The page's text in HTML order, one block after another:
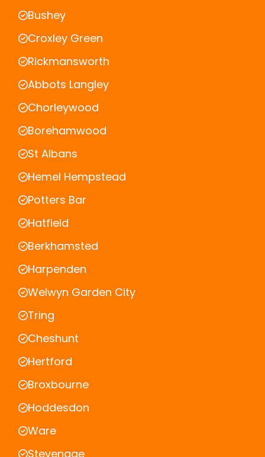
Bushey
Croxley Green
Rickmansworth
Abbots Langley
Chorleywood
Borehamwood
St Albans
Hemel Hempstead
Potters Bar
Hatfield
Berkhamsted
Harpenden
Welwyn Garden City
Tring
Cheshunt
Hertford
Broxbourne
Hoddesdon
Ware
Stevenage